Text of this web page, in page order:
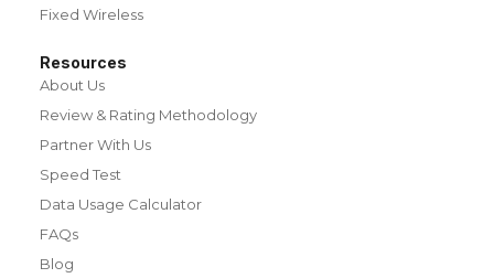
Fixed Wireless
Resources
About Us
Review & Rating Methodology
Partner With Us
Speed Test
Data Usage Calculator
FAQs
Blog